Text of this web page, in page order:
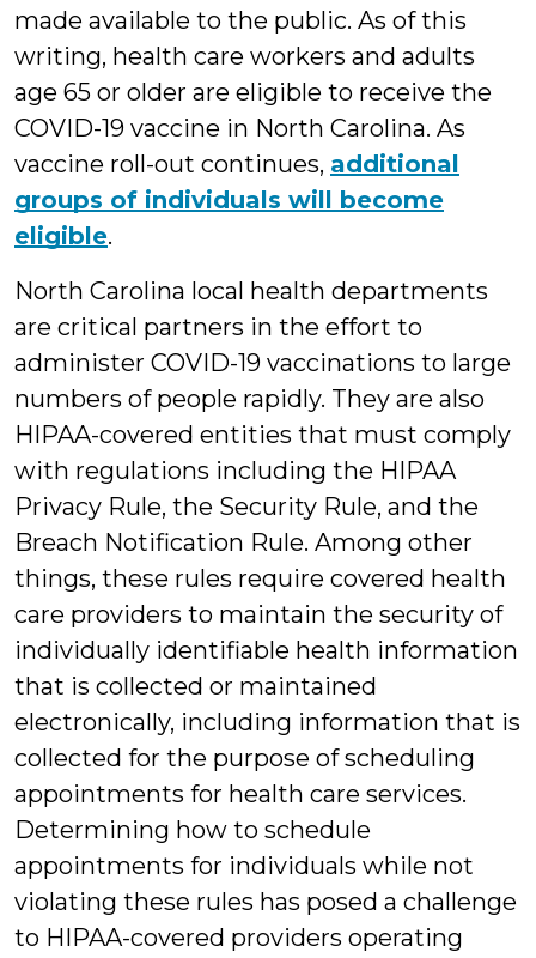
made available to the public. As of this
writing, health care workers and adults
age 65 or older are eligible to receive the
COVID-19 vaccine in North Carolina. As
vaccine roll-out continues, additional
groups of individuals will become
eligible.
North Carolina local health departments
are critical partners in the effort to
administer COVID-19 vaccinations to large
numbers of people rapidly. They are also
HIPAA-covered entities that must comply
with regulations including the HIPAA
Privacy Rule, the Security Rule, and the
Breach Notification Rule. Among other
things, these rules require covered health
care providers to maintain the security of
individually identifiable health information
that is collected or maintained
electronically, including information that is
collected for the purpose of scheduling
appointments for health care services.
Determining how to schedule
appointments for individuals while not
violating these rules has posed a challenge
to HIPAA-covered providers operating